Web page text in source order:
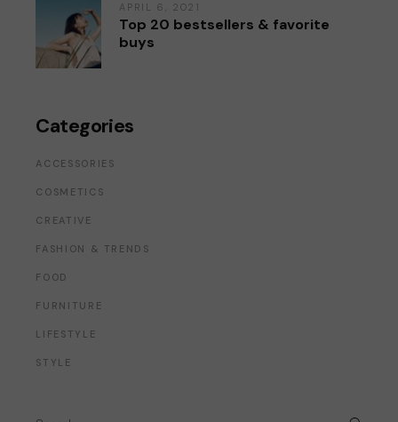
APRIL 6, 2021
Top 20 bestsellers & favorite
buys
Categories
ACCESSORIES
COSMETICS
CREATIVE
FASHION & TRENDS
FOOD
FURNITURE
LIFESTYLE
STYLE